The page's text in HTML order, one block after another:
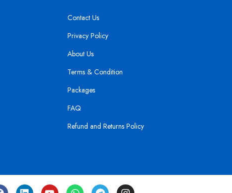
Contact Us
Privacy Policy
About Us
Terms & Condition
Packages
FAQ
Refund and Returns Policy